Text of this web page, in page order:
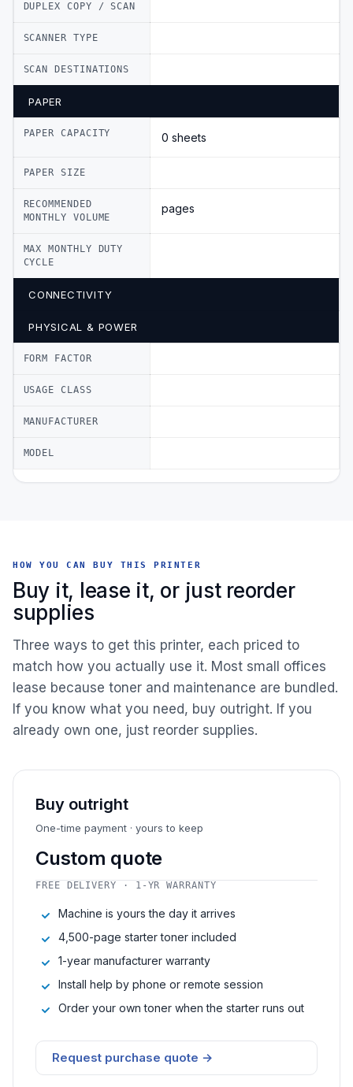
DUPLEX COPY / SCAN
SCANNER TYPE
SCAN DESTINATIONS
PAPER
PAPER CAPACITY 0 sheets
PAPER SIZE
RECOMMENDED
MONTHLY VOLUME
pages
MAX MONTHLY DUTY
CYCLE
CONNECTIVITY
PHYSICAL & POWER
FORM FACTOR
USAGE CLASS
MANUFACTURER
MODEL
HOW YOU CAN BUY THIS PRINTER
Buy it, lease it, or just reorder
supplies
Three ways to get this printer, each priced to
match how you actually use it. Most small offices
lease because toner and maintenance are bundled.
If you know what you need, buy outright. If you
already own one, just reorder supplies.
Buy outright
One-time payment · yours to keep
Custom quote
FREE DELIVERY · 1-YR WARRANTY
Machine is yours the day it arrives
4,500-page starter toner included
1-year manufacturer warranty
Install help by phone or remote session
Order your own toner when the starter runs out
Request purchase quote →